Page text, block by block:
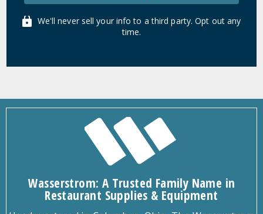
We'll never sell your info to a third party. Opt out any
time.
Wasserstrom: A Trusted Family Name in
Restaurant Supplies & Equipment